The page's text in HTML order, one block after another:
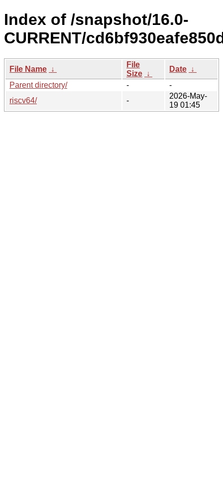
Index of /snapshot/16.0-
CURRENT/
File Name ↓
File
Size ↓
Date ↓
Parent directory/
-
-
riscv64/
-
2026-May-
19 01:45